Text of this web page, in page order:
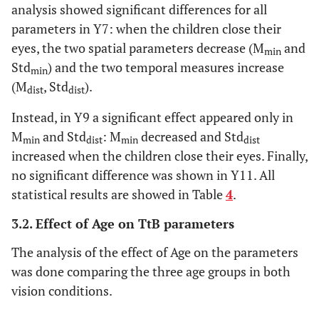
analysis showed significant differences for all
parameters in Y7: when the children close their
eyes, the two spatial parameters decrease (Mmin and
Stdmin) and the two temporal measures increase
(Mdist, Stddist).
Instead, in Y9 a significant effect appeared only in
Mmin and Stddist: Mmin decreased and Stddist
increased when the children close their eyes. Finally,
no significant difference was shown in Y11. All
statistical results are showed in Table4.
3.2. Effect of Age on TtB parameters
The analysis of the effect of Age on the parameters
was done comparing the three age groups in both
vision conditions.